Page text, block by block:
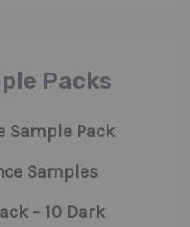
Packs
Sample Pack
Samples
– 10 Dark